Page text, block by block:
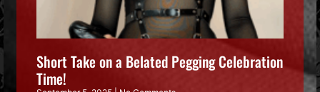
Short Take on a Belated Pegging Celebration
Time!